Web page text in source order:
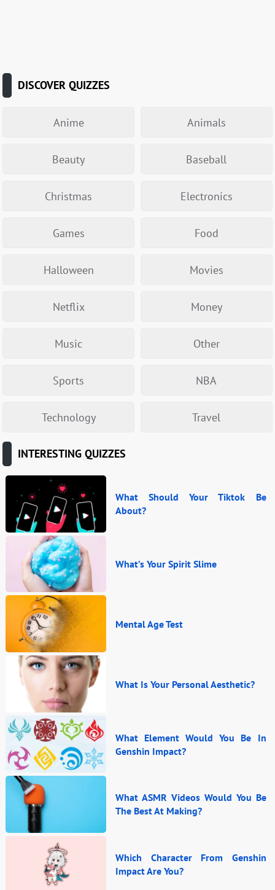
DISCOVER QUIZZES
Anime Animals
Beauty Baseball
Christmas Electronics
Games Food
Halloween Movies
Netflix Money
Music Other
Sports NBA
Technology Travel
INTERESTING QUIZZES
What Should Your Tiktok Be
About?
What’s Your Spirit Slime
Mental Age Test
What Is Your Personal Aesthetic?
What Element Would You Be In
Genshin Impact?
What ASMR Videos Would You Be
The Best At Making?
Which Character From Genshin
Impact Are You?